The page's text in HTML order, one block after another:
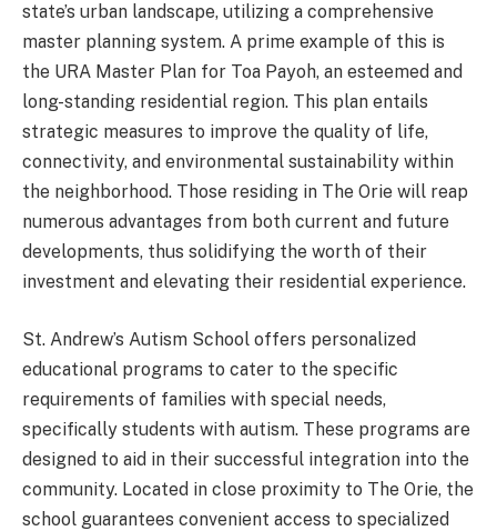
state’s urban landscape, utilizing a comprehensive
master planning system. A prime example of this is
the URA Master Plan for Toa Payoh, an esteemed and
long-standing residential region. This plan entails
strategic measures to improve the quality of life,
connectivity, and environmental sustainability within
the neighborhood. Those residing in The Orie will reap
numerous advantages from both current and future
developments, thus solidifying the worth of their
investment and elevating their residential experience.
St. Andrew’s Autism School offers personalized
educational programs to cater to the specific
requirements of families with special needs,
specifically students with autism. These programs are
designed to aid in their successful integration into the
community. Located in close proximity to The Orie, the
school guarantees convenient access to specialized